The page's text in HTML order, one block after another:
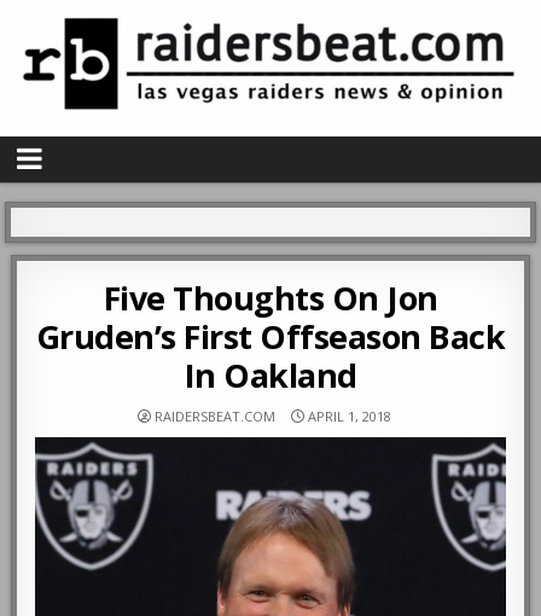
Five Thoughts On Jon
Gruden’s First Offseason Back
In Oakland
RAIDERSBEAT.COM APRIL 1, 2018